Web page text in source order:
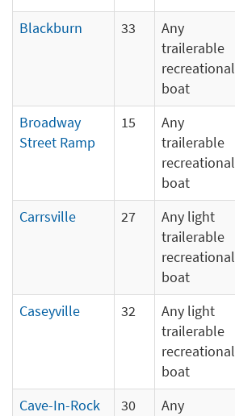
Blackburn
33
Any
trailerable
recreational
boat
Broadway
Street Ramp
15
Any
trailerable
recreational
boat
Carrsville 27
Any light
trailerable
recreational
boat
Caseyville 32
Any light
trailerable
recreational
boat
Cave-In-Rock
30
Any